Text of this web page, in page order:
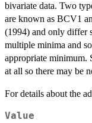
bivariate data. Two
are known as BCV1
(1994) and only differ
multiple minima and
appropriate minimum.
at all so there may be
For details about the
Value